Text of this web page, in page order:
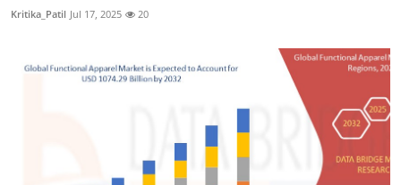
Kritika_Patil Jul 17, 2025 20